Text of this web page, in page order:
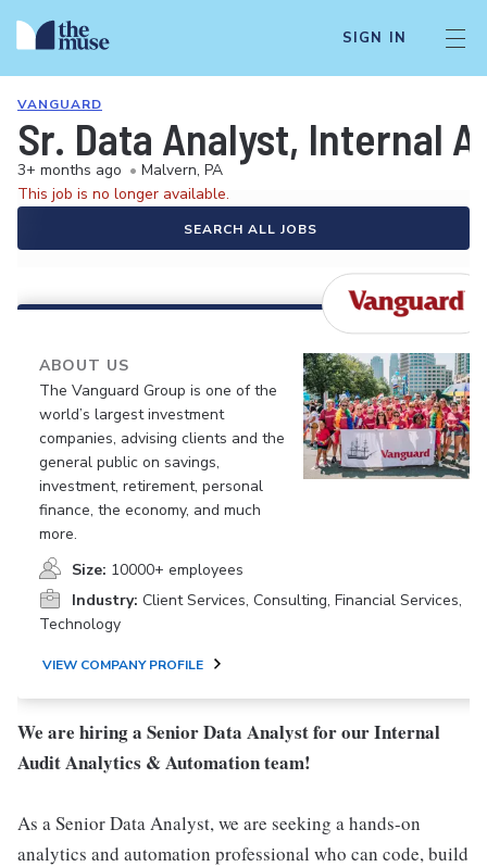
SIGN IN
VANGUARD
Sr. Data Analyst, Internal
3+ months ago • Malvern, PA
This job is no longer available.
SEARCH ALL JOBS
ABOUT US
The Vanguard Group is one of the
world’s largest investment
companies, advising clients and the
general public on savings,
investment, retirement, personal
finance, the economy, and much
more.
Size: 10000+ employees
Industry: Client Services, Consulting, Financial Services,
Technology
VIEW COMPANY PROFILE
We are hiring a Senior Data Analyst for our Internal
Audit Analytics & Automation team!
As a Senior Data Analyst, we are seeking a hands-on
analytics and automation professional who can code, build